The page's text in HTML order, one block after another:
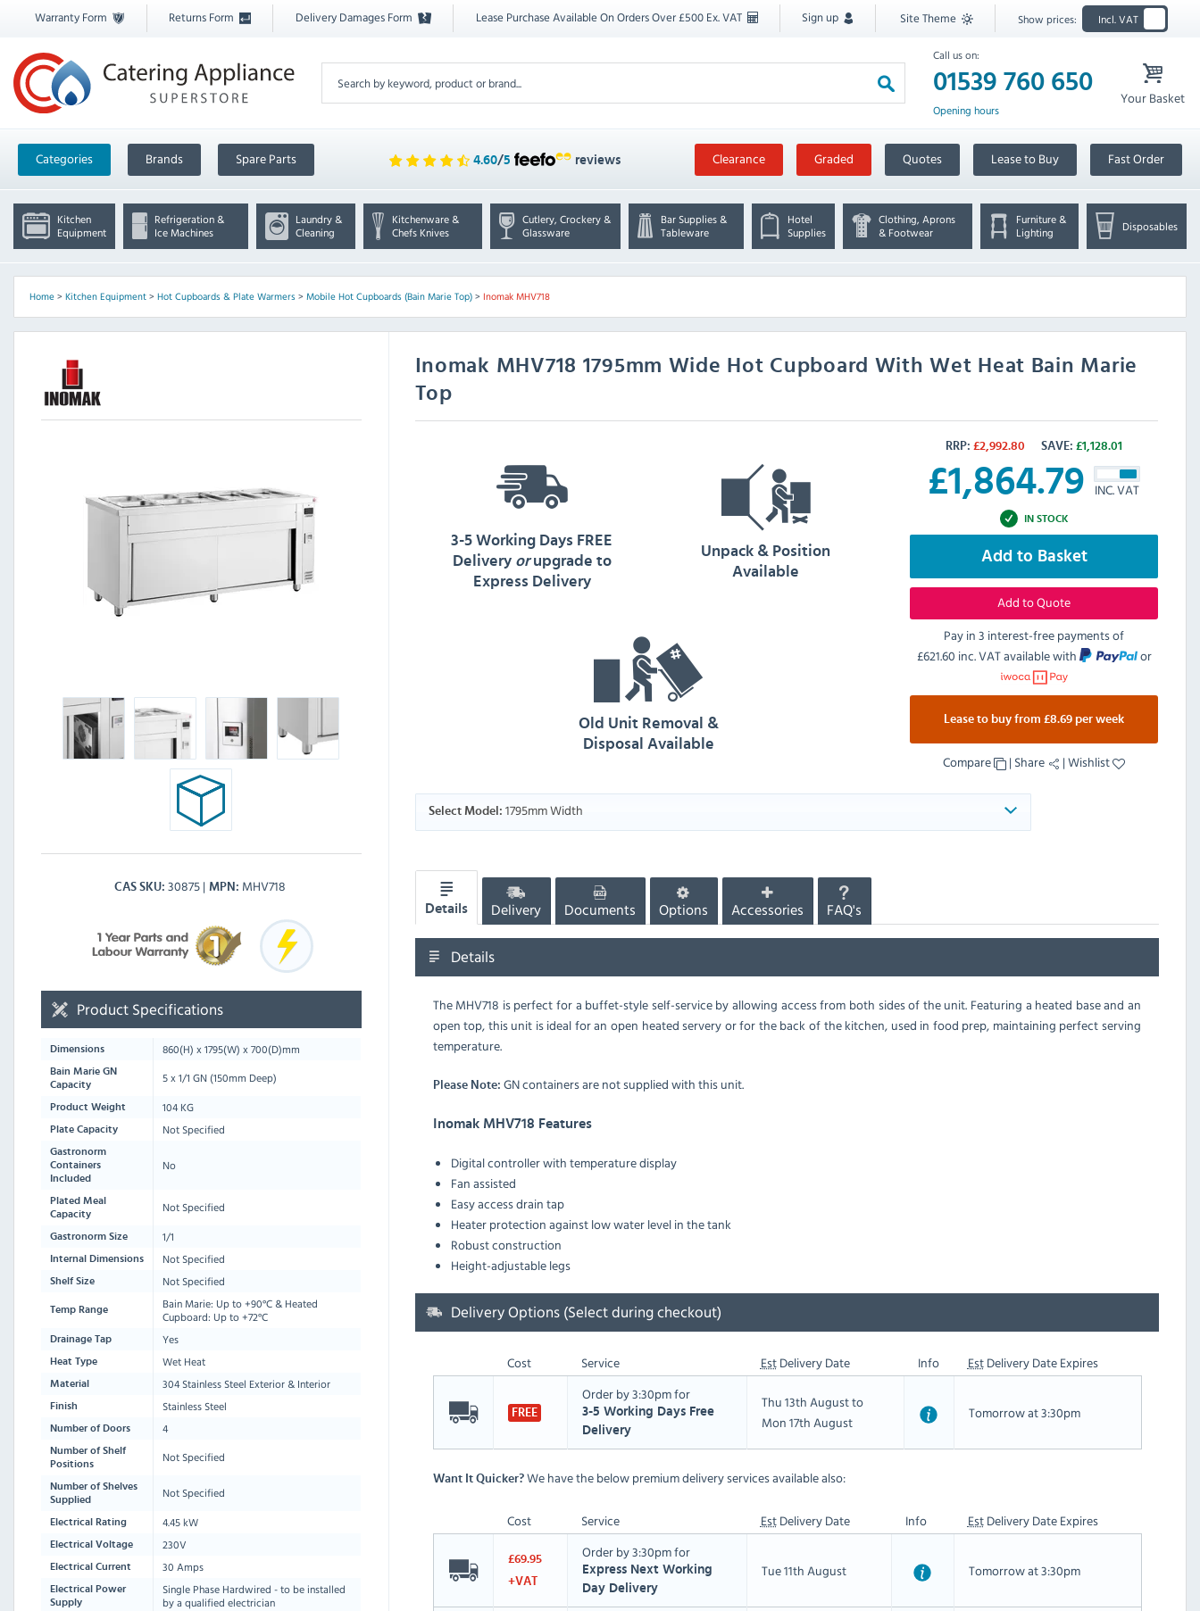
Warranty Form Returns Form Delivery Damages Form Lease Purchase Available On Orders Over £500 Ex. VAT Sign up Site Theme Show prices: Incl. VAT
Call us on:
01539 760 650
Opening hours
Your Basket
Categories Brands Spare Parts 4.60/5 reviews Clearance Graded Quotes Lease to Buy Fast Order
Kitchen
Equipment
Refrigeration &
Ice Machines
Laundry &
Cleaning
Kitchenware &
Chefs Knives
Cutlery, Crockery &
Glassware
Bar Supplies &
Tableware
Hotel
Supplies
Clothing, Aprons
& Footwear
Furniture &
Lighting
Disposables
Home> Kitchen Equipment> Hot Cupboards & Plate Warmers> Mobile Hot Cupboards (Bain Marie Top)> Inomak MHV718
Inomak MHV718 1795mm Wide Hot Cupboard With Wet Heat Bain Marie
Top
CAS SKU 30875 MPN MHV718
RRP: £2,992.80 SAVE: £1,128.01
£1,864.79 INC. VAT
IN STOCK
Add to Basket
Add to Quote
Pay in 3 interest-free payments of
£621.60 inc. VATavailable with or
Lease to buy from £8.69 per week
Compare | Share |Wishlist
3-5 Working Days FREE
Delivery orupgrade to
Express Delivery
Unpack & Position
Available
Old Unit Removal &
Disposal Available
Select Model: 1795mm Width
Product Specifications
Dimensions 860(H) x1795(W) x700(D)mm
Bain Marie GN
Capacity
5 x 1/1 GN (150mm Deep)
Product Weight 104 KG
Plate Capacity Not Specified
Gastronorm
Containers
Included
No
Plated Meal
Capacity
Not Specified
Gastronorm Size 1/1
Internal Dimensions Not Specified
Shelf Size Not Specified
Temp Range
Bain Marie: Up to +90°C & Heated
Cupboard: Up to +72°C
Drainage Tap Yes
Heat Type Wet Heat
Material 304 Stainless Steel Exterior & Interior
Finish Stainless Steel
Number of Doors 4
Number of Shelf
Positions
Not Specified
Number of Shelves
Supplied
Not Specified
Electrical Rating 4.45 kW
Electrical Voltage 230V
Electrical Current 30 Amps
Electrical Power
Supply
Single Phase Hardwired - to be installed
by a qualified electrician
Details Delivery Documents Options Accessories FAQ's
Details
The MHV718 is perfect for a buffet-style self-service by allowing access from both sides of the unit. Featuring a heated base and an
open top, this unit is ideal for an open heated servery or for the back of the kitchen, used in food prep, maintaining perfect serving
temperature.
Please Note: GN containers are not supplied with this unit.
Inomak MHV718 Features
Digital controller with temperature display
Fan assisted
Easy access drain tap
Heater protection against low water level in the tank
Robust construction
Height-adjustable legs
Delivery Options (Select during checkout)
Cost Service EstDelivery Date Info EstDelivery Date Expires
FREE
Order by 3:30pm for
3-5 Working Days Free
Delivery
Thu 13th August to
Mon 17th August
Tomorrow at 3:30pm
Want It Quicker?We have the below premium delivery services available also:
Cost Service EstDelivery Date Info EstDelivery Date Expires
£69.95
+VAT
Order by 3:30pm for
Express Next Working
Day Delivery
Tue 11th August Tomorrow at 3:30pm